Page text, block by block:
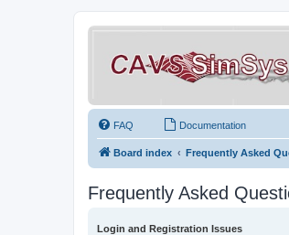
FAQ Documentation
Board index Frequently Asked
Frequently Asked
Login and Registration Issues